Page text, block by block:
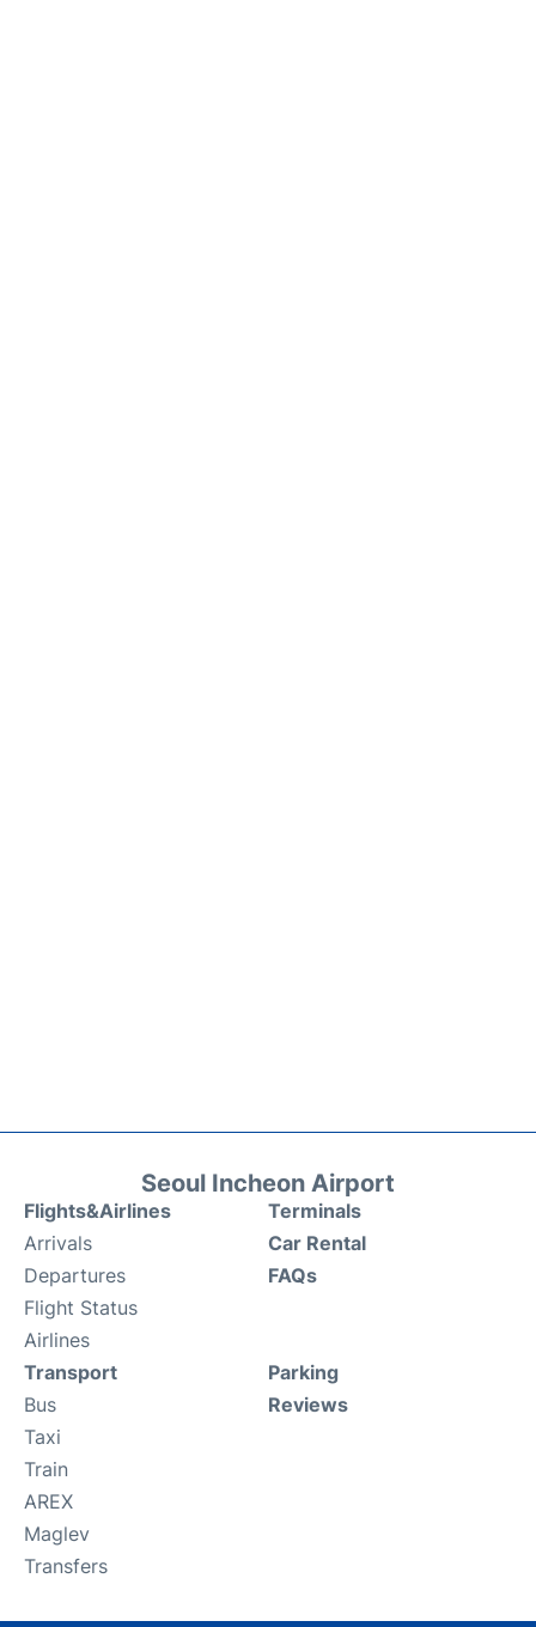
Seoul Incheon Airport
Flights&Airlines
Arrivals
Departures
Flight Status
Airlines
Terminals
Car Rental
FAQs
Transport
Bus
Taxi
Train
AREX
Maglev
Transfers
Parking
Reviews